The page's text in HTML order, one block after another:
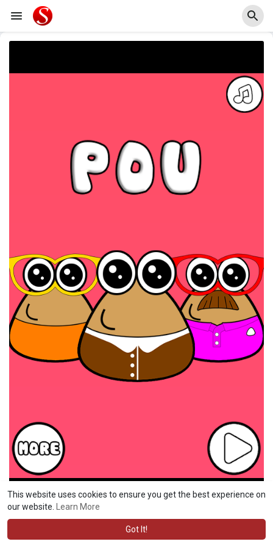
This website uses cookies to ensure you get the best experience on
our website.
Learn More
Got It!